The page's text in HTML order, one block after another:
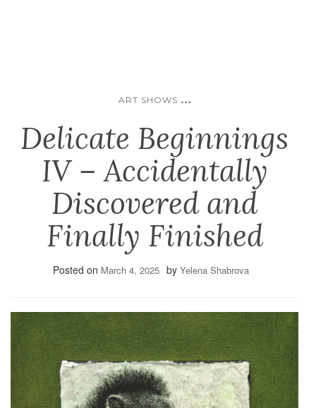
ART SHOWS ...
Delicate Beginnings
IV – Accidentally
Discovered and
Finally Finished
Posted on March 4, 2025 by Yelena Shabrova